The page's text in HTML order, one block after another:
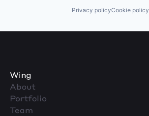
Privacy policyCookie policy
Wing
About
Portfolio
Team